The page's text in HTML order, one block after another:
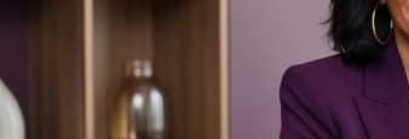
content
BOOMER WHO BLOGS